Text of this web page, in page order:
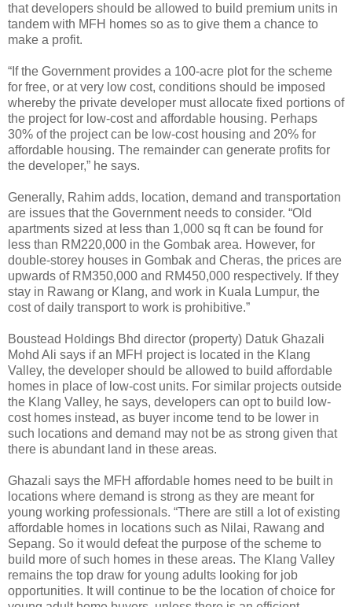
that developers should be allowed to build premium units in
tandem with MFH homes so as to give them a chance to
make a profit.
“If the Government provides a 100-acre plot for the scheme
for free, or at very low cost, conditions should be imposed
whereby the private developer must allocate fixed portions of
the project for low-cost and affordable housing. Perhaps
30% of the project can be low-cost housing and 20% for
affordable housing. The remainder can generate profits for
the developer,” he says.
Generally, Rahim adds, location, demand and transportation
are issues that the Government needs to consider. “Old
apartments sized at less than 1,000 sq ft can be found for
less than RM220,000 in the Gombak area. However, for
double-storey houses in Gombak and Cheras, the prices are
upwards of RM350,000 and RM450,000 respectively. If they
stay in Rawang or Klang, and work in Kuala Lumpur, the
cost of daily transport to work is prohibitive.”
Boustead Holdings Bhd director (property) Datuk Ghazali
Mohd Ali says if an MFH project is located in the Klang
Valley, the developer should be allowed to build affordable
homes in place of low-cost units. For similar projects outside
the Klang Valley, he says, developers can opt to build low-
cost homes instead, as buyer income tend to be lower in
such locations and demand may not be as strong given that
there is abundant land in these areas.
Ghazali says the MFH affordable homes need to be built in
locations where demand is strong as they are meant for
young working professionals. “There are still a lot of existing
affordable homes in locations such as Nilai, Rawang and
Sepang. So it would defeat the purpose of the scheme to
build more of such homes in these areas. The Klang Valley
remains the top draw for young adults looking for job
opportunities. It will continue to be the location of choice for